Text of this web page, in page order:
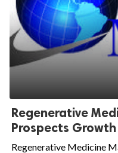
Regenerative
Prospects Growth
Regenerative Medicine